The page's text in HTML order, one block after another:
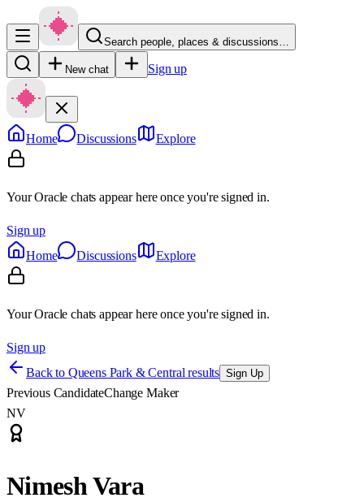
Search people, places & discussions…
New chat Sign up
Home Discussions Explore
Your Oracle chats appear here once you're signed in.
Sign up
Home
Discussions Explore
Your Oracle chats appear here once you're signed in.
Sign up
Back to Queens Park & Central results Sign Up
Previous CandidateChange Maker
NV
Nimesh Vara